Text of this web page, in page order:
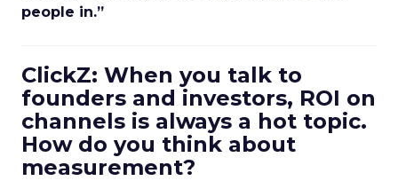
people in.”
ClickZ: When you talk to
founders and investors, ROI on
channels is always a hot topic.
How do you think about
measurement?